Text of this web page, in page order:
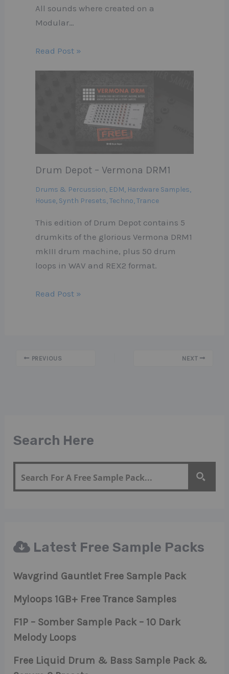
Search Here
Latest Free Sample Packs
Wavgrind Gauntlet Free Sample Pack
Myloops 1GB+ Free Trance Samples
F1P – Somber Sample Pack – 10 Dark
Melody Loops
Free Liquid Drum & Bass Sample Pack &
All sounds where created on a
Modular…
Read Post »
Drum Depot – Vermona DRM1
Drums & Percussion, EDM, Hardware Samples,
House, Synth Presets,Techno,Trance
This edition of Drum Depot contains 5
drumkits of the glorious Vermona DRM1
mkIII drum machine, plus 50 drum
loops in WAV and REX2 format.
Read Post »
PREVIOUS NEXT